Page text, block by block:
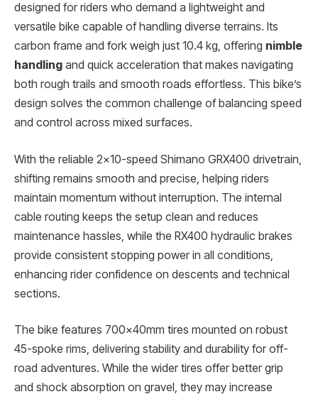
designed for riders who demand a lightweight and
versatile bike capable of handling diverse terrains. Its
carbon frame and fork weigh just 10.4 kg, offering nimble
handling and quick acceleration that makes navigating
both rough trails and smooth roads effortless. This bike’s
design solves the common challenge of balancing speed
and control across mixed surfaces.
With the reliable 2×10-speed Shimano GRX400 drivetrain,
shifting remains smooth and precise, helping riders
maintain momentum without interruption. The internal
cable routing keeps the setup clean and reduces
maintenance hassles, while the RX400 hydraulic brakes
provide consistent stopping power in all conditions,
enhancing rider confidence on descents and technical
sections.
The bike features 700x40mm tires mounted on robust
45-spoke rims, delivering stability and durability for off-
road adventures. While the wider tires offer better grip
and shock absorption on gravel, they may increase